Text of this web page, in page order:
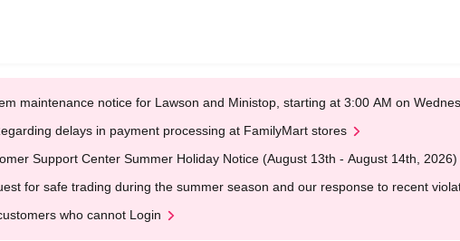
maintenance notice for Lawson and Ministop, starting at 3:00 AM on
delays in payment processing at FamilyMart stores
Support Center Summer Holiday Notice (August 13th - August 14th, 2026)
for safe trading during the summer season and our response to recent
who cannot Login